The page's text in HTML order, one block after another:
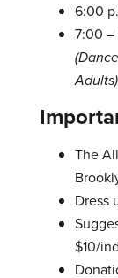
6:00
7:00 –
Adults)
The
Dress
$10/